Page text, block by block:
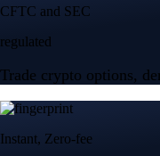
CFTC and SEC
regulated
Trade crypto options,
Instant, Zero-fee